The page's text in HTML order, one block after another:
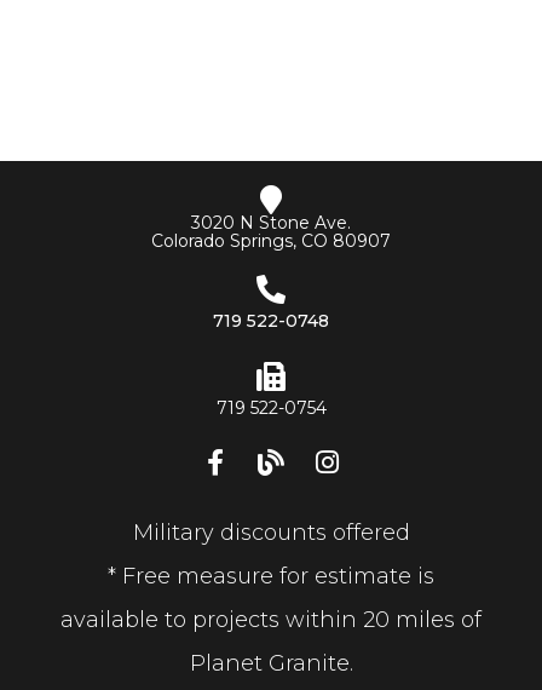
3020 N Stone Ave.
Colorado Springs, CO 80907
719 522-0748
719 522-0754
Military discounts offered
* Free measure for estimate is
available to projects within 20 miles of
Planet Granite.